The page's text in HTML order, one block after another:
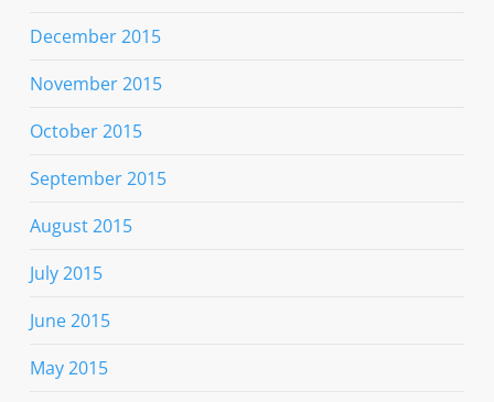
December 2015
November 2015
October 2015
September 2015
August 2015
July 2015
June 2015
May 2015